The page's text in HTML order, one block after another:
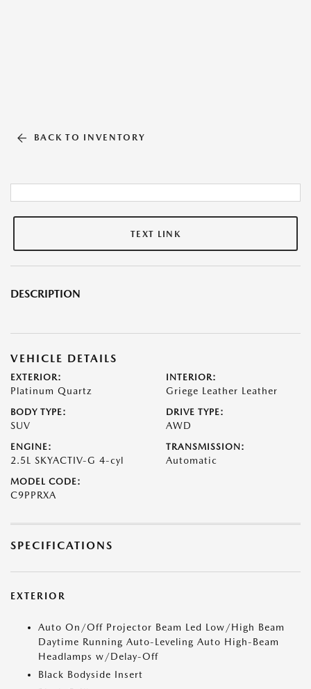
BACK TO INVENTORY
TEXT LINK
DESCRIPTION
VEHICLE DETAILS
EXTERIOR:
Platinum Quartz
INTERIOR:
Griege Leather Leather
BODY TYPE:
SUV
DRIVE TYPE:
AWD
ENGINE:
2.5L SKYACTIV-G 4-cyl
TRANSMISSION:
Automatic
MODEL CODE:
C9PPRXA
SPECIFICATIONS
EXTERIOR
Auto On/Off Projector Beam Led Low/High Beam
Daytime Running Auto-Leveling Auto High-Beam
Headlamps w/Delay-Off
Black Bodyside Insert